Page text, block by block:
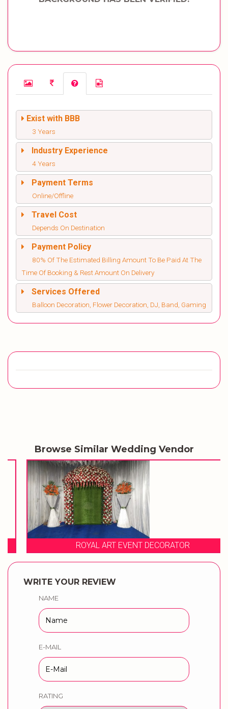
Exist with BBB
3 Years
Industry Experience
4 Years
Payment Terms
Online/Offline
Travel Cost
Depends On Destination
Payment Policy
80% Of The Estimated Billing Amount To Be Paid At The
Time Of Booking & Rest Amount On Delivery
Services Offered
Balloon Decoration, Flower Decoration, DJ, Band, Gaming
Browse Similar Wedding Vendor
ROYAL ART EVENT DECORATOR
WRITE YOUR REVIEW
NAME
E-MAIL
RATING